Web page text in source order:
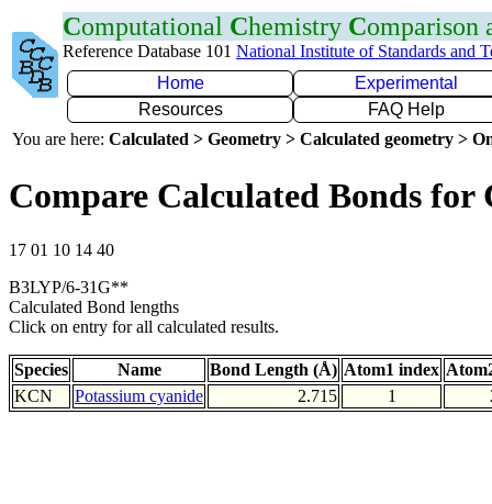
Computational Chemistry Comparison
Reference Database 101 National Institute of Standards and
Home
Experimental
Resources
FAQ Help
You are here: Calculated > Geometry > Calculated geometry >
Compare Calculated Bonds for
17 01 10 14 40
B3LYP/6-31G**
Calculated Bond lengths
Click on entry for all calculated results.
Species Name Bond Length (Å) Atom1 index
KCN
Potassium cyanide 2.715 1